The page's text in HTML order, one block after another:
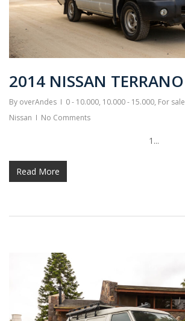
2014 NISSAN TERRANO
By overAndes 0 - 10.000, 10.000 - 15.000, For sale
Nissan
No Comments
1...
Read More